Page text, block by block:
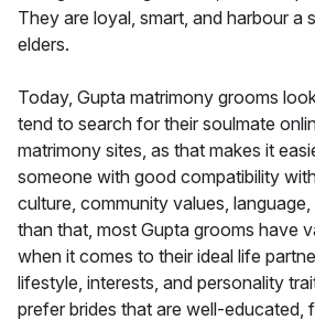
They are loyal, smart, and harbour a
elders.
Today, Gupta matrimony grooms
tend to search for their soulmate
matrimony sites, as that makes it
someone with good compatibility
culture, community values,
than that, most Gupta grooms have
when it comes to their ideal life
lifestyle, interests, and personality
prefer brides that are well-educated,